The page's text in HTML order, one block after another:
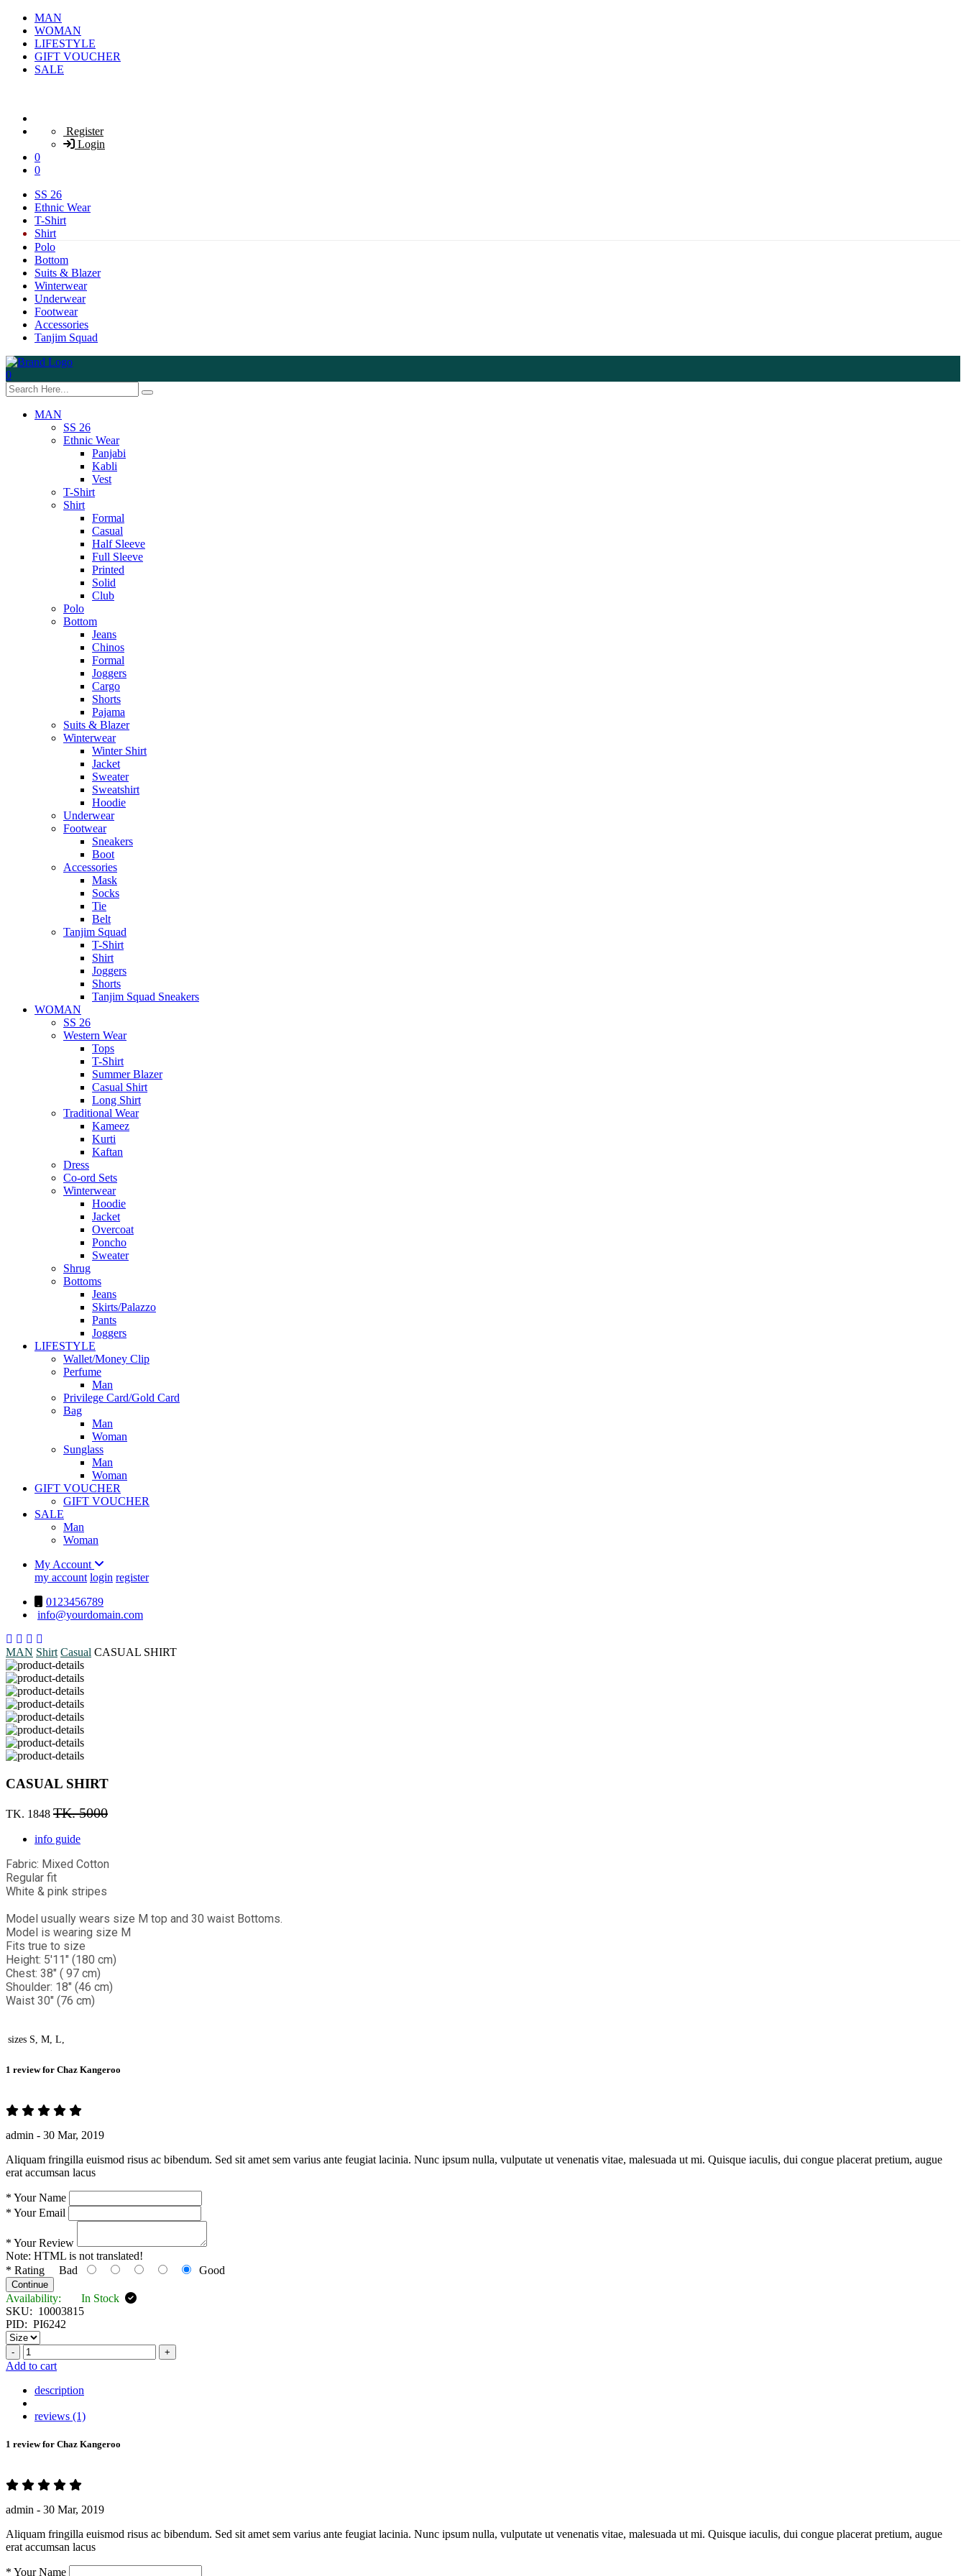
MAN
WOMAN
LIFESTYLE
GIFT VOUCHER
SALE
Register
Login
0
0
SS 26
Ethnic Wear
T-Shirt
Shirt
Polo
Bottom
Suits & Blazer
Winterwear
Underwear
Footwear
Accessories
Tanjim Squad
0
MAN
SS 26
Ethnic Wear
Panjabi
Kabli
Vest
T-Shirt
Shirt
Formal
Casual
Half Sleeve
Full Sleeve
Printed
Solid
Club
Polo
Bottom
Jeans
Chinos
Formal
Joggers
Cargo
Shorts
Pajama
Suits & Blazer
Winterwear
Winter Shirt
Jacket
Sweater
Sweatshirt
Hoodie
Underwear
Footwear
Sneakers
Boot
Accessories
Mask
Socks
Tie
Belt
Tanjim Squad
T-Shirt
Shirt
Joggers
Shorts
Tanjim Squad Sneakers
WOMAN
SS 26
Western Wear
Tops
T-Shirt
Summer Blazer
Casual Shirt
Long Shirt
Traditional Wear
Kameez
Kurti
Kaftan
Dress
Co-ord Sets
Winterwear
Hoodie
Jacket
Overcoat
Poncho
Sweater
Shrug
Bottoms
Jeans
Skirts/Palazzo
Pants
Joggers
LIFESTYLE
Wallet/Money Clip
Perfume
Man
Privilege Card/Gold Card
Bag
Man
Woman
Sunglass
Man
Woman
GIFT VOUCHER
GIFT VOUCHER
SALE
Man
Woman
My Account
my account login register
0123456789
info@yourdomain.com
MAN Shirt Casual CASUAL SHIRT
CASUAL SHIRT
TK. 1848 TK. 5000
info guide
Fabric: Mixed Cotton
Regular fit
White & pink stripes
Model usually wears size M top and 30 waist Bottoms.
Model is wearing size M
Fits true to size
Height: 5'11" (180 cm)
Chest: 38" ( 97 cm)
Shoulder: 18" (46 cm)
Waist 30" (76 cm)
sizes S, M, L,
1 review for Chaz Kangeroo
admin - 30 Mar, 2019
Aliquam fringilla euismod risus ac bibendum. Sed sit amet sem varius ante feugiat lacinia. Nunc ipsum nulla, vulputate ut venenatis vitae, malesuada ut mi. Quisque iaculis, dui congue placerat pretium, augue
erat accumsan lacus
* Your Name
* Your Email
* Your Review
Note: HTML is not translated!
* Rating Bad Good
Continue
Availability:
In Stock
SKU: 10003815
PID: PI6242
- +
Add to cart
description
reviews (1)
1 review for Chaz Kangeroo
admin - 30 Mar, 2019
Aliquam fringilla euismod risus ac bibendum. Sed sit amet sem varius ante feugiat lacinia. Nunc ipsum nulla, vulputate ut venenatis vitae, malesuada ut mi. Quisque iaculis, dui congue placerat pretium, augue
erat accumsan lacus
* Your Name